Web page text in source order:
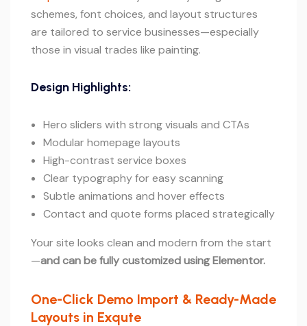
schemes, font choices, and layout structures
are tailored to service businesses—especially
those in visual trades like painting.
Design Highlights:
Hero sliders with strong visuals and CTAs
Modular homepage layouts
High-contrast service boxes
Clear typography for easy scanning
Subtle animations and hover effects
Contact and quote forms placed strategically
Your site looks clean and modern from the start
—and can be fully customized using Elementor.
One-Click Demo Import & Ready-Made
Layouts in Exqute